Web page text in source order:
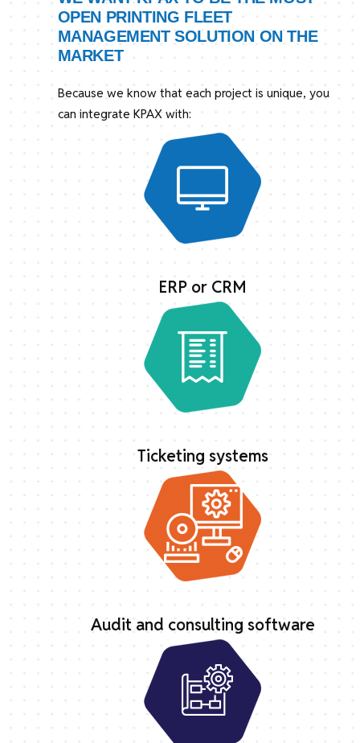
OPEN PRINTING FLEET
MANAGEMENT SOLUTION ON THE
MARKET
Because we know that each project is unique, you
can integrate KPAX with:
ERP or CRM
Ticketing systems
Audit and consulting software